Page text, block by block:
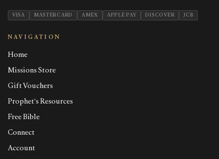
VISA MASTERCARD AMEX APPLE PAY DISCOVER JCB
NAVIGATION
Home
Missions Store
Gift Vouchers
Prophet's Resources
Free Bible
Connect
Account